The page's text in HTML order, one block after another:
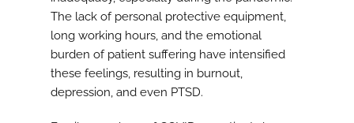
The lack of personal protective equipment,
long working hours, and the emotional
burden of patient suffering have intensified
these feelings, resulting in burnout,
depression, and even PTSD.